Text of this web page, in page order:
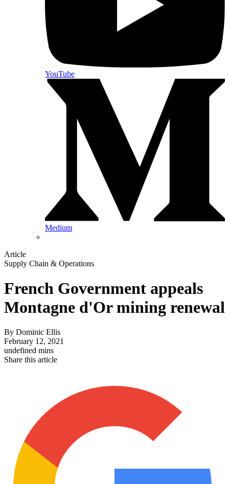
YouTube
Medium
Article
Supply Chain & Operations
French Government appeals
Montagne d'Or mining renewal
By Dominic Ellis
February 12, 2021
undefined mins
Share this article